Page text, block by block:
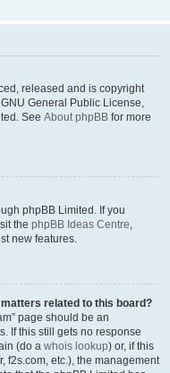
released and is copyright
General Public License,
See About phpBB for more
phpBB Limited. If you
the phpBB Ideas Centre,
new features.
related to this board?
page should be an
If this still gets no response
(do a whois lookup) or, if this
f2s.com, etc.), the management